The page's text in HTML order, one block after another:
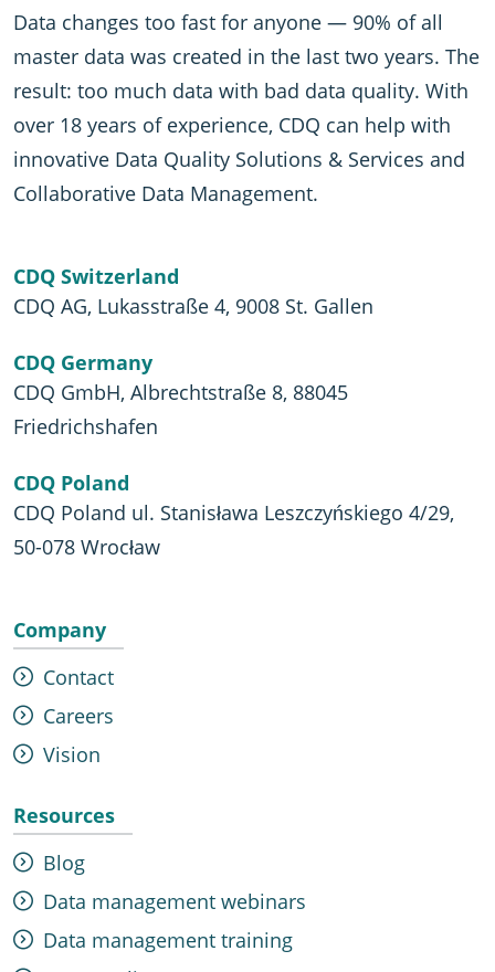
Data changes too fast for anyone — 90% of all
master data was created in the last two years. The
result: too much data with bad data quality. With
over 18 years of experience, CDQ can help with
innovative Data Quality Solutions & Services and
Collaborative Data Management.
CDQ Switzerland
CDQ AG, Lukasstraße 4, 9008 St. Gallen
CDQ Germany
CDQ GmbH, Albrechtstraße 8, 88045
Friedrichshafen
CDQ Poland
CDQ Poland ul. Stanisława Leszczyńskiego 4/29,
50-078 Wrocław
Company
Contact
Careers
Vision
Resources
Blog
Data management webinars
Data management training